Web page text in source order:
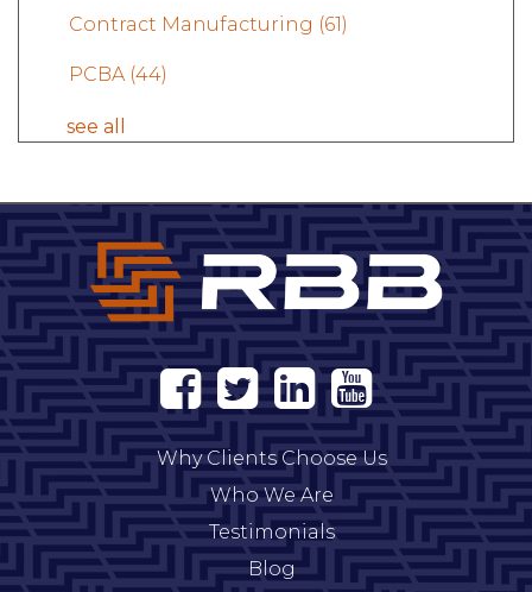
Contract Manufacturing (61)
PCBA (44)
see all
Why Clients Choose Us
Who We Are
Testimonials
Blog